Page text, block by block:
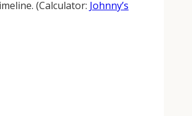
(Calculator: Johnny’s